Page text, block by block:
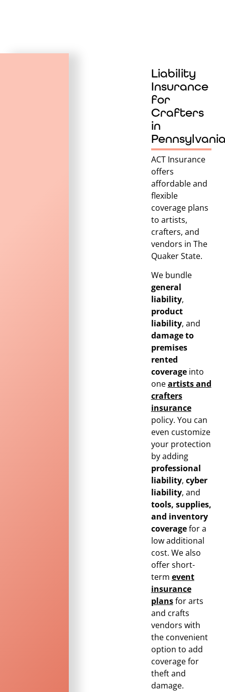
Liability
Insurance
for
Crafters
in
ACT Insurance
offers
affordable and
flexible
coverage plans
to artists,
crafters, and
vendors in The
Quaker State.
We bundle
general
liability,
product
liability, and
damage to
premises
rented
coverageinto
oneartists and
crafters
insurance
policy. You can
even customize
your protection
by adding
professional
liability, cyber
liability, and
tools, supplies,
and inventory
coveragefor a
low additional
cost. We also
offer short-
term event
insurance
plansfor arts
and crafts
vendors with
the convenient
option to add
coverage for
theft and
damage.